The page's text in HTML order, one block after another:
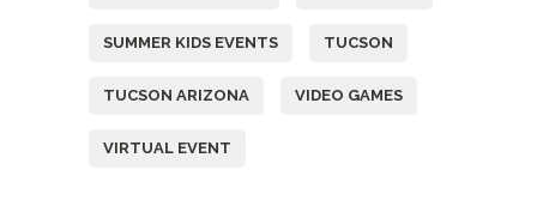
SUMMER KIDS EVENTS TUCSON
TUCSON ARIZONA VIDEO GAMES
VIRTUAL EVENT